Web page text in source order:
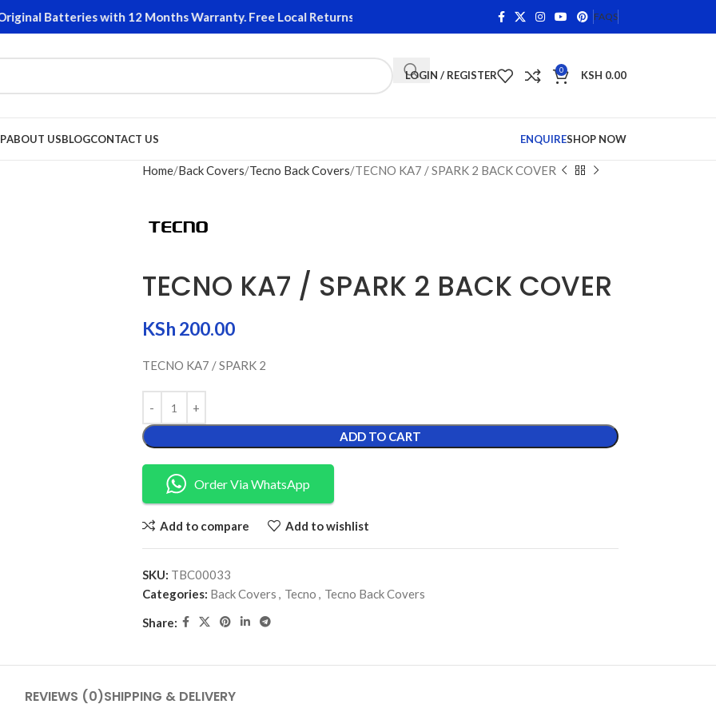
Batteries with 12 Months Warranty. Free Local Returns on Qualifying Items • Shop Phone Screens and
FAQS
LOGIN / REGISTER 0 KSH 0.00
ABOUT USBLOGCONTACT US ENQUIRESHOP NOW
Home Back Covers Tecno Back Covers TECNO KA7 / SPARK 2 BACK COVER
TECNO KA7 / SPARK 2 BACK COVER
KSh 200.00
TECNO KA7 / SPARK 2
ADD TO CART
Order Via WhatsApp
Add to compare Add to wishlist
SKU: TBC00033
Categories: Back Covers , Tecno , Tecno Back Covers
Share:
REVIEWS (0)SHIPPING & DELIVERY